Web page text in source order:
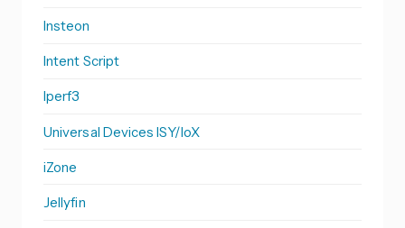
Insteon
Intent Script
Iperf3
Universal Devices ISY/IoX
iZone
Jellyfin